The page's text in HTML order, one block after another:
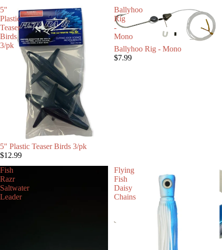
5"
Plastic
Teaser
Birds
3/pk
5" Plastic Teaser Birds 3/pk
$12.99
Ballyhoo
Rig
-
Mono
Ballyhoo Rig - Mono
$7.99
Fish
Razr
Saltwater
Leader
Flying
Fish
Daisy
Chains